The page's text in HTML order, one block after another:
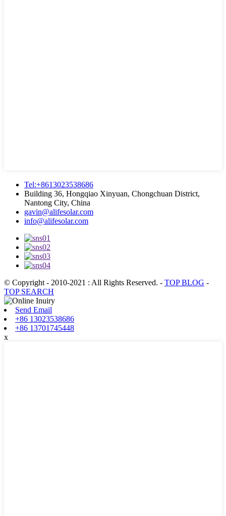
Tel:+8613023538686
Building 36, Hongqiao Xinyuan, Chongchuan District,
Nantong City, China
gavin@alifesolar.com
info@alifesolar.com
© Copyright - 2010-2021 : All Rights Reserved. - TOP BLOG -
TOP SEARCH
Send Email
+86 13023538686
+86 13701745448
x